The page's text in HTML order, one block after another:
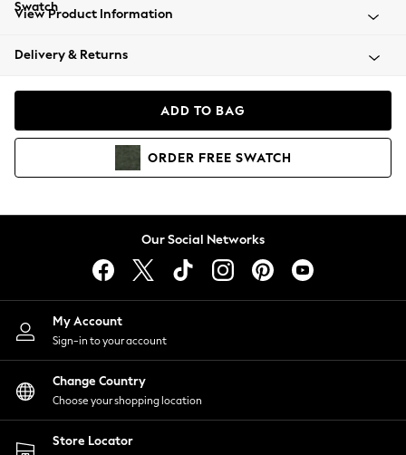
Beachwear
Coats & Jackets
Hoodies & Sweatshirts
Lingerie
Nightwear
Shirts & Blouses
Shorts
Skirts
Suits & Tailoring
Sportswear
Swimwear
View Product Information
Delivery & Returns
ADD TO BAG
ORDER FREE SWATCH
Our Social Networks
My Account
Sign-in to your account
Change Country
Choose your shopping location
Store Locator